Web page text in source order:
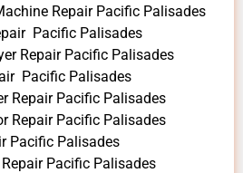
Repair Pacific Palisades
Pacific Palisades
Repair Pacific Palisades
Pacific Palisades
Repair Pacific Palisades
Repair Pacific Palisades
Pacific Palisades
Pacific Palisades